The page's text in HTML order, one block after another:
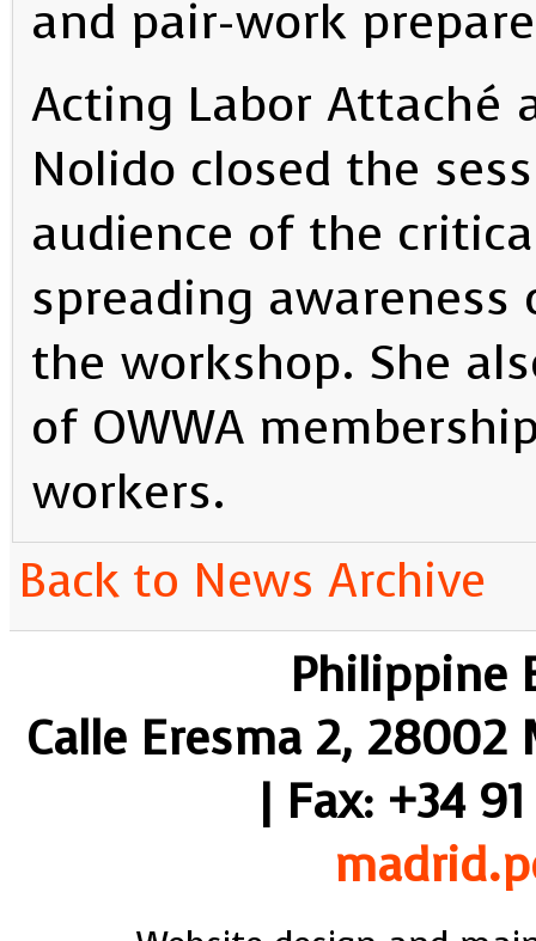
and pair-work
Acting Labor Attaché
Nolido closed the
audience of the
spreading
the workshop. She
of OWWA
workers.
Back to News Archive
Philippine
Calle Eresma 2, 28002
| Fax: +34